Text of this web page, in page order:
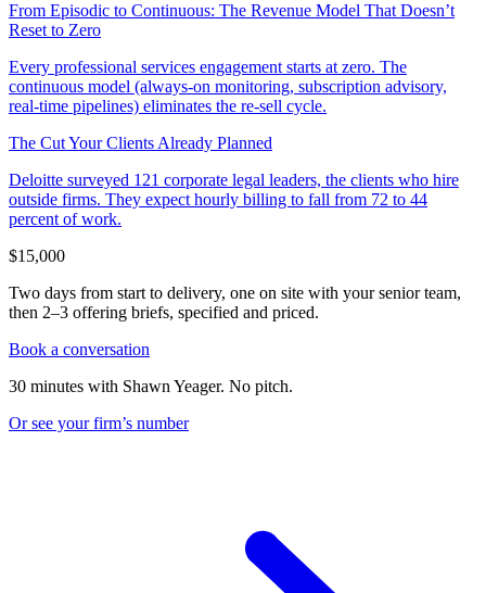
From Episodic to Continuous: The Revenue Model That Doesn’t
Reset to Zero
Every professional services engagement starts at zero. The
continuous model (always-on monitoring, subscription advisory,
real-time pipelines) eliminates the re-sell cycle.
The Cut Your Clients Already Planned
Deloitte surveyed 121 corporate legal leaders, the clients who hire
outside firms. They expect hourly billing to fall from 72 to 44
percent of work.
$15,000
Two days from start to delivery, one on site with your senior team,
then 2–3 offering briefs, specified and priced.
Book a conversation
30 minutes with Shawn Yeager. No pitch.
Or see your firm’s number